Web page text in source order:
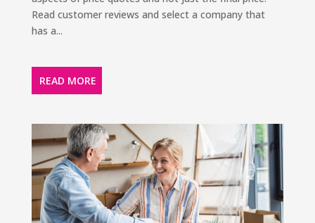
Read customer reviews and select a company that
has a...
READ MORE